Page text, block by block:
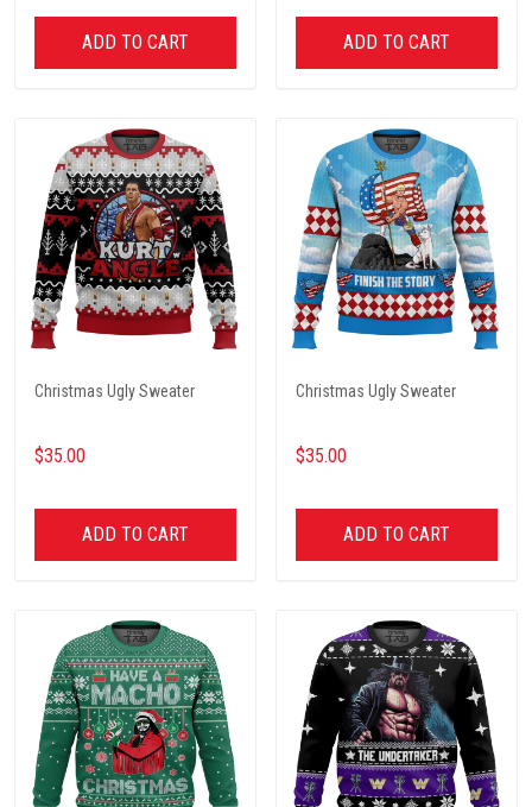
ADD TO CART ADD TO CART
Christmas Ugly Sweater
$35.00
ADD TO CART
Christmas Ugly Sweater
$35.00
ADD TO CART